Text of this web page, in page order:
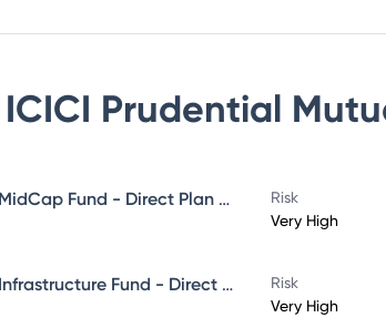
ICICI Prudential
ICICI Prudential MidCap Fund - Direct Plan - Growth
Risk
Very High
ICICI Prudential Infrastructure Fund - Direct Plan - Growth
Risk
Very High